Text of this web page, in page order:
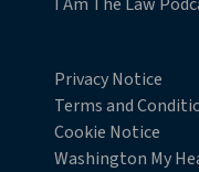
withdraw your
your personal data at
Privacy Notice
Terms and
Cookie Notice
Washington My
Opens in new